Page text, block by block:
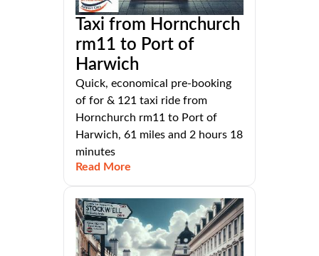
Taxi from Hornchurch
rm11 to Port of
Harwich
Quick, economical pre-booking
of for & 121 taxi ride from
Hornchurch rm11 to Port of
Harwich, 61 miles and 2 hours 18
minutes
Read More